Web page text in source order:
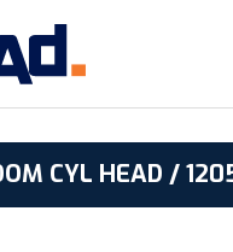
CYL HEAD /